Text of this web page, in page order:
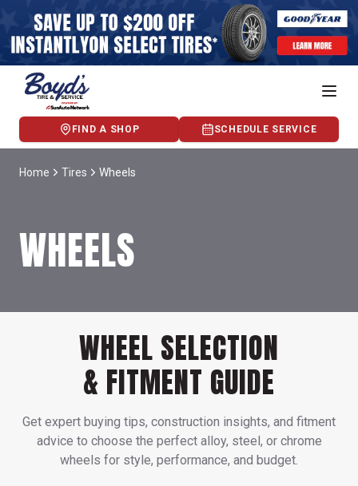
FIND A SHOP SCHEDULE SERVICE
Home Tires Wheels
WHEELS
WHEEL SELECTION
& FITMENT GUIDE
Get expert buying tips, construction insights, and fitment
advice to choose the perfect alloy, steel, or chrome
wheels for style, performance, and budget.